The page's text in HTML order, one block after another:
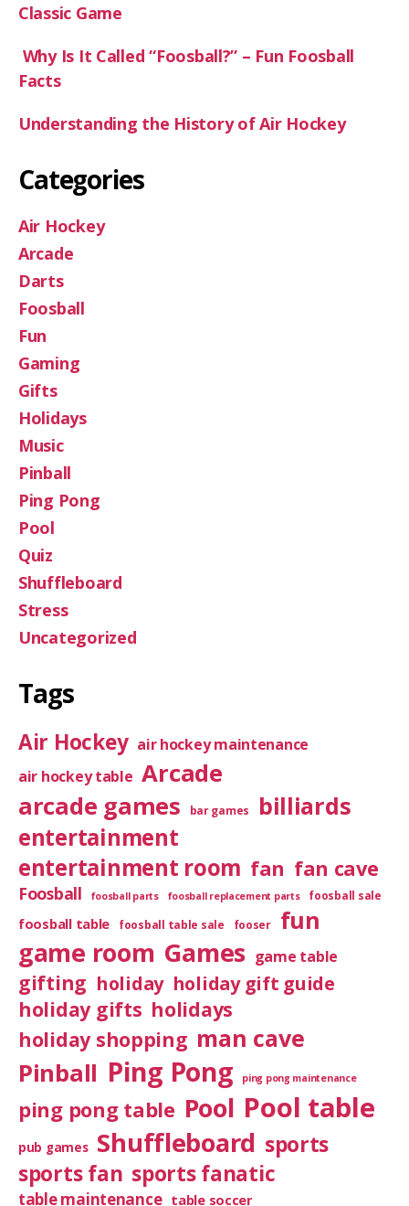
Classic Game
Why Is It Called “Foosball?” – Fun Foosball
Facts
Understanding the History of Air Hockey
Categories
Air Hockey
Arcade
Darts
Foosball
Fun
Gaming
Gifts
Holidays
Music
Pinball
Ping Pong
Pool
Quiz
Shuffleboard
Stress
Uncategorized
Tags
Air Hockey air hockey maintenance
air hockey table Arcade
arcade games
bar games billiards
entertainment
entertainment room fan fan cave
Foosball foosball parts foosball replacement parts foosball sale
foosball table foosball table sale fooser fun
game room Games game table
gifting holiday holiday gift guide
holiday gifts holidays
holiday shopping man cave
Pinball Ping Pong ping pong maintenance
ping pong table Pool Pool table
pub games Shuffleboard sports
sports fan sports fanatic
table maintenance table soccer